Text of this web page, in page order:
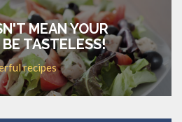
MEAN YOUR
TASTELESS!
recipes